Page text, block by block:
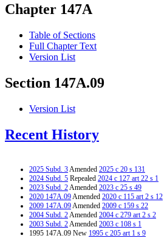
Chapter 147A
Table of Sections
Full Chapter Text
Version List
Section 147A.09
Version List
Recent History
2025 Subd. 3Amended 2025 c 20 s 131
2024 Subd. 5 Repealed 2024 c 127 art 22 s 1
2023 Subd. 2Amended 2023 c 25 s 49
2020 147A.09Amended 2020 c 115 art 2 s 12
2009 147A.09Amended 2009 c 159 s 22
2004 Subd. 2Amended 2004 c 279 art 2 s 2
2003 Subd. 2Amended 2003 c 108 s 1
1995 147A.09 New 1995 c 205 art 1 s 9